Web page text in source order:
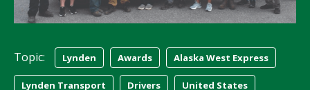
Topic: Lynden Awards Alaska West Express
Lynden Transport Drivers United States